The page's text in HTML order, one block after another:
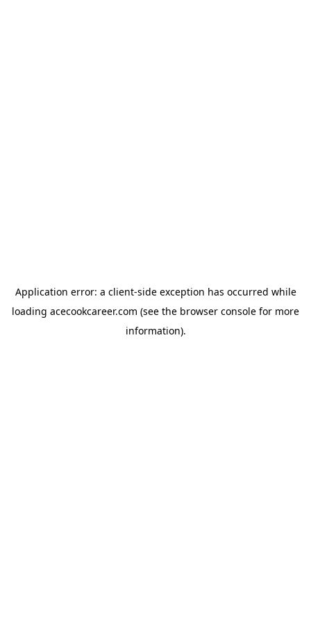
Application error: a client-side exception has occurred while
loading acecookcareer.com (see the browser console for more
information).